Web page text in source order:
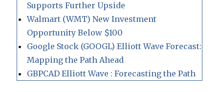
Supports Further Upside
Walmart (WMT) New Investment
Opportunity Below $100
Google Stock (GOOGL) Elliott Wave Forecast:
Mapping the Path Ahead
GBPCAD Elliott Wave : Forecasting the Path